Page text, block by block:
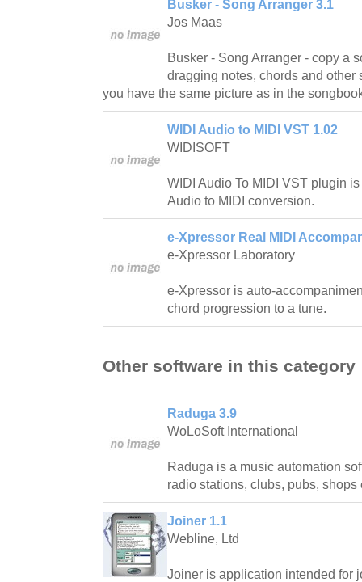
Busker - Song Arranger 3.1
Jos Maas
Busker - Song Arranger - copy a
dragging notes, chords and other
you have the same picture as in the
WIDI Audio to MIDI VST 1.02
WIDISOFT
WIDI Audio To MIDI VST plugin
Audio to MIDI conversion.
e-Xpressor Real MIDI
e-Xpressor Laboratory
e-Xpressor is auto-
chord progression to a tune.
Other software in this category
Raduga 3.9
WoLoSoft International
Raduga is a music automation
radio stations, clubs, pubs, shops
Joiner 1.1
Webline, Ltd
Joiner is application intended for